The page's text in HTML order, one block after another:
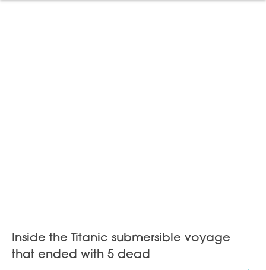
Inside the Titanic submersible voyage
that ended with 5 dead